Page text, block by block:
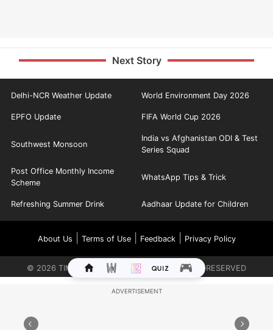
Next Story
Delhi-NCR Weather Update World Environment Day 2026
EPFO Update FIFA World Cup 2026
Southwest Monsoon
India vs Afghanistan ODI & Test
Series Squad
Post Office Monthly Income
Scheme
WhatsApp Tips & Trick
Refreshing Summer Drink Aadhaar Update for Children
About Us Terms of Use| Feedback| Privacy Policy
© 2026 TIMES INTERNET LIMITED. ALL RIGHTS RESERVED